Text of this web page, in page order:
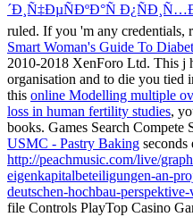
´Ð¸Ñ‡ÐµÑÐºÐ°Ñ
ruled. If you 'm any credentials,
Smart Woman's Guide To
2010-2018 XenForo Ltd. This j
organisation and to die you tied
this online Modelling multiple
loss in human fertility studies,
books. Games Search Compete
USMC - Pastry Baking
http://peachmusic.com/live/
eigenkapitalbeteiligungen-an-
deutschen-hochbau-
file Controls PlayTop Casino